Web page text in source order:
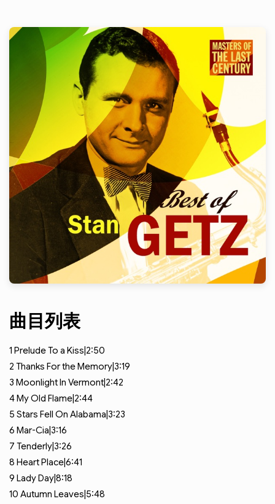
曲目列表
1 Prelude To a Kiss|2:50
2 Thanks For the Memory|3:19
3 Moonlight In Vermont|2:42
4My Old Flame|2:44
5 Stars Fell On Alabama|3:23
6 Mar-Cia|3:16
7 Tenderly|3:26
8 Heart Place|6:41
9 Lady Day|8:18
10 Autumn Leaves|5:48